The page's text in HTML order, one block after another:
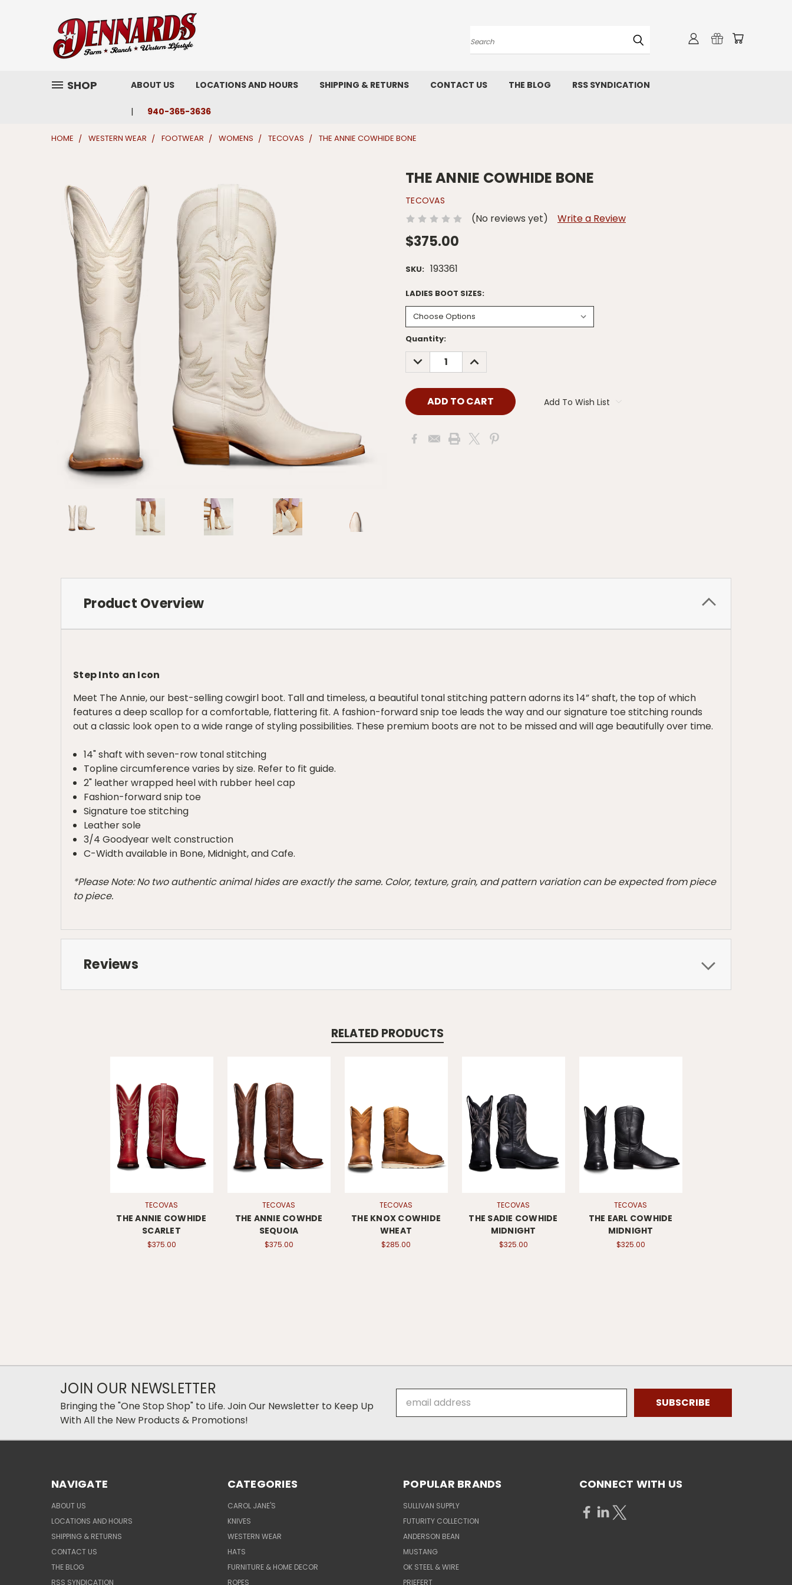
Search
SHOP ABOUT US LOCATIONS AND HOURS SHIPPING & RETURNS CONTACT US THE BLOG RSS SYNDICATION
940-365-3636
HOME WESTERN WEAR FOOTWEAR WOMENS TECOVAS THE ANNIE COWHIDE BONE
THE ANNIE COWHIDE BONE
TECOVAS
(No reviews yet) Write a Review
$375.00
SKU: 193361
LADIES BOOT SIZES:
Current
Stock:
Quantity:
DECREASE
QUANTITY:
INCREASE
QUANTITY:
Add To Wish List
Product Overview
Step Into an Icon
Meet The Annie, our best-selling cowgirl boot. Tall and timeless, a beautiful tonal stitching pattern adorns its 14” shaft, the top of which
features a deep scallop for a comfortable, flattering fit. A fashion-forward snip toe leads the way and our signature toe stitching rounds
out a classic look open to a wide range of styling possibilities. These premium boots are not to be missed and will age beautifully over time.
14" shaft with seven-row tonal stitching
Topline circumference varies by size. Refer to fit guide.
2" leather wrapped heel with rubber heel cap
Fashion-forward snip toe
Signature toe stitching
Leather sole
3/4 Goodyear welt construction
C-Width available in Bone, Midnight, and Cafe.
*Please Note: No two authentic animal hides are exactly the same. Color, texture, grain, and pattern variation can be expected from piece
to piece.
Reviews
RELATED PRODUCTS
TECOVAS
THE ANNIE COWHIDE
SCARLET
$375.00
TECOVAS
THE ANNIE COWHDE
SEQUOIA
$375.00
TECOVAS
THE KNOX COWHIDE
WHEAT
$285.00
TECOVAS
THE SADIE COWHIDE
MIDNIGHT
$325.00
TECOVAS
THE EARL COWHIDE
MIDNIGHT
$325.00
JOIN OUR NEWSLETTER
Bringing the "One Stop Shop" to Life. Join Our Newsletter to Keep Up
With All the New Products & Promotions!
Address
NAVIGATE
ABOUT US
LOCATIONS AND HOURS
SHIPPING & RETURNS
CONTACT US
THE BLOG
RSS SYNDICATION
CATEGORIES
CAROL JANE'S
KNIVES
WESTERN WEAR
HATS
FURNITURE & HOME DECOR
ROPES
POPULAR BRANDS
SULLIVAN SUPPLY
FUTURITY COLLECTION
ANDERSON BEAN
MUSTANG
OK STEEL & WIRE
PRIEFERT
CONNECT WITH US